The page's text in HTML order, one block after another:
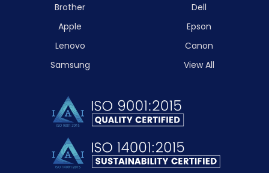
Brother
Apple
Lenovo
Samsung
Dell
Epson
Canon
View All